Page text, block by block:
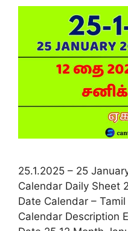
25.1.2025 – 25
Calendar Daily Sheet
Date Calendar –
Calendar Description